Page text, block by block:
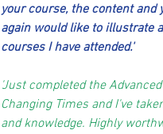
your course, the content and
again would like to illustrate
courses I have attended.'
'Just completed the
Changing Times and I've
and knowledge. Highly